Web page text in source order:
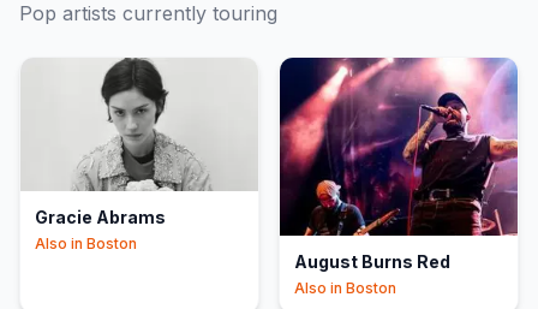
Pop artists currently touring
Gracie Abrams
Also in Boston
August Burns Red
Also in Boston